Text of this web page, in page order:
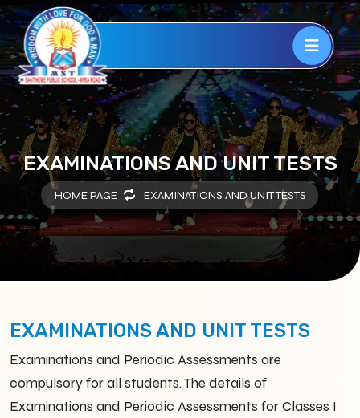
EXAMINATIONS AND UNIT TESTS
HOME PAGE EXAMINATIONS AND UNIT TESTS
EXAMINATIONS AND UNIT TESTS
Examinations and Periodic Assessments are
compulsory for all students. The details of
Examinations and Periodic Assessments for Classes I